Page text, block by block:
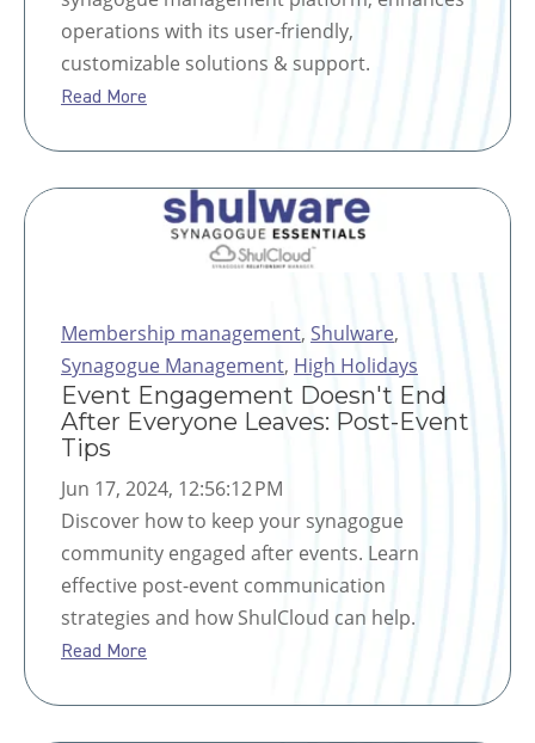
operations with its user-friendly,
customizable solutions & support.
Read More
Membership management, Shulware,
Synagogue Management, High Holidays
Event Engagement Doesn't End
After Everyone Leaves: Post-Event
Tips
Jun 17, 2024, 12:56:12 PM
Discover how to keep your synagogue
community engaged after events. Learn
effective post-event communication
strategies and how ShulCloud can help.
Read More